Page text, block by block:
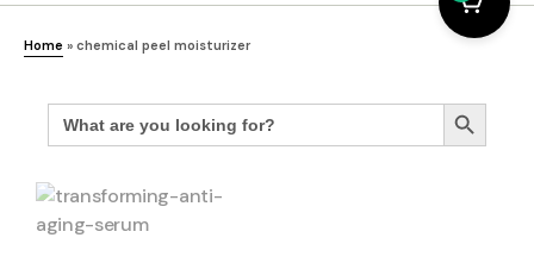
Home » chemical peel moisturizer
Search
for: Search Button